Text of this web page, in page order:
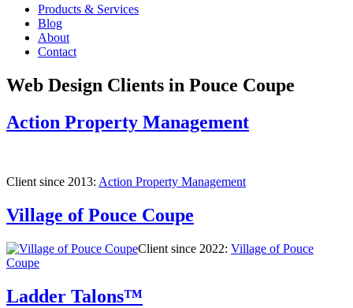
Products & Services
Blog
About
Contact
Web Design Clients in Pouce Coupe
Action Property Management
Client since 2013: Action Property Management
Village of Pouce Coupe
Client since 2022: Village of Pouce
Coupe
Ladder Talons™